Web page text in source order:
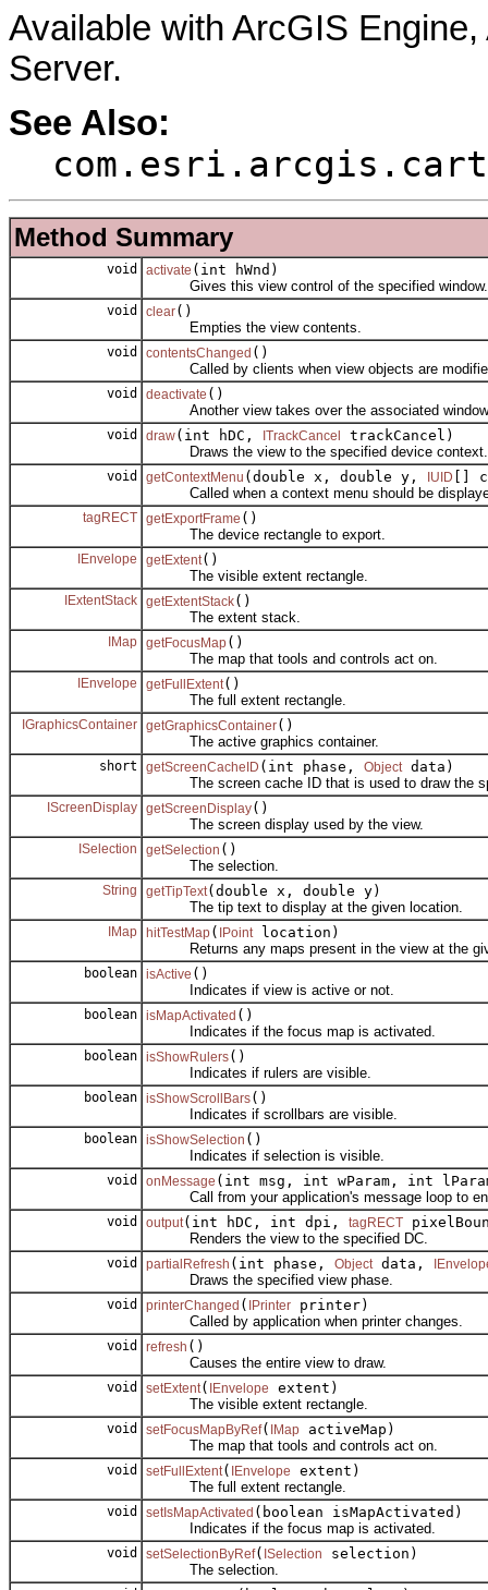
Available with ArcGIS
Server.
See Also:
Method Summary
void activate (int hWnd)
Gives this view control of the specified window.
void clear()
Empties the view contents.
void contentsChanged ()
Called by clients when view objects are
void deactivate ()
Another view takes over the associated
void draw(int hDC, ITrackCancel
trackCancel)
Draws the view to the specified device context.
void getContextMenu (double x, double y, IUID
[]
Called when a context menu should be
tagRECT getExportFrame ()
The device rectangle to export.
IEnvelope getExtent()
The visible extent rectangle.
IExtentStack getExtentStack()
The extent stack.
IMap getFocusMap()
The map that tools and controls act on.
IEnvelope getFullExtent()
The full extent rectangle.
IGraphicsContainer getGraphicsContainer()
The active graphics container.
short getScreenCacheID (int phase, Object data)
The screen cache ID that is used to draw the
IScreenDisplay getScreenDisplay()
The screen display used by the view.
ISelection getSelection ()
The selection.
String getTipText(double x, double y)
The tip text to display at the given location.
IMap hitTestMap( IPoint location)
Returns any maps present in the view at the
boolean isActive ()
Indicates if view is active or not.
boolean isMapActivated ()
Indicates if the focus map is activated.
boolean isShowRulers()
Indicates if rulers are visible.
boolean isShowScrollBars()
Indicates if scrollbars are visible.
boolean isShowSelection ()
Indicates if selection is visible.
void onMessage (int msg, int wParam, int
Call from your application's message loop to
void output(int hDC, int dpi, tagRECT
Renders the view to the specified DC.
void partialRefresh (int phase, Object data,
Draws the specified view phase.
void printerChanged ( IPrinter printer)
Called by application when printer changes.
void refresh ()
Causes the entire view to draw.
void setExtent( IEnvelope
extent)
The visible extent rectangle.
void setFocusMapByRef( IMap activeMap)
The map that tools and controls act on.
void setFullExtent( IEnvelope
extent)
The full extent rectangle.
void setIsMapActivated (boolean isMapActivated)
Indicates if the focus map is activated.
void setSelectionByRef( ISelection
selection)
The selection.